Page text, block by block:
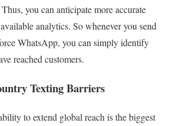
you can anticipate more accurate
analytics. So whenever you send
WhatsApp, you can simply identify
reached customers.
Texting Barriers
to extend global reach is the biggest